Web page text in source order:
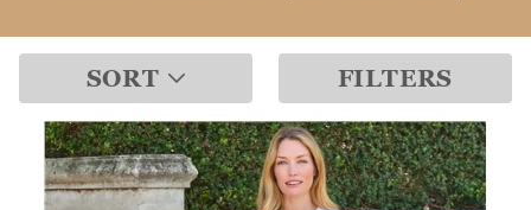
SORT FILTERS